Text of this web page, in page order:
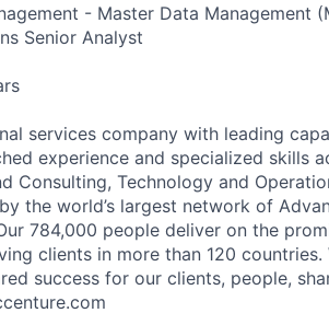
- Master Data Management
Senior Analyst
services company with leading
experience and specialized skills
Consulting, Technology and
the world’s largest network of
784,000 people deliver on the
clients in more than 120
success for our clients, people,